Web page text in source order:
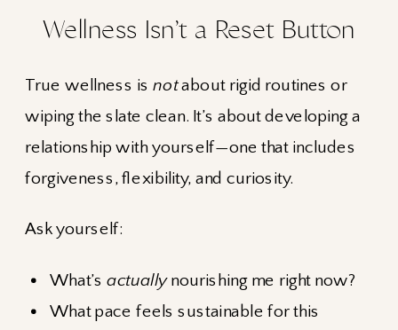
Wellness Isn’t a Reset Button
True wellness isnotabout rigid routines or
wiping the slate clean. It’s about developing a
relationship with yourself—one that includes
forgiveness, flexibility, and curiosity.
Ask yourself:
What’sactuallynourishing me right now?
What pace feels sustainable for this